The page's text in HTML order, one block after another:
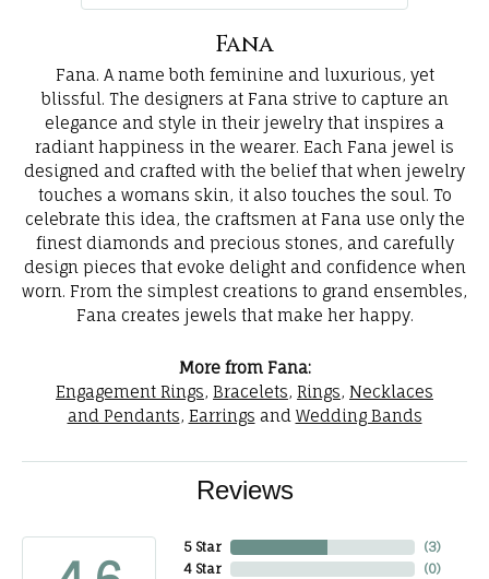
Fana
Fana. A name both feminine and luxurious, yet
blissful. The designers at Fana strive to capture an
elegance and style in their jewelry that inspires a
radiant happiness in the wearer. Each Fana jewel is
designed and crafted with the belief that when jewelry
touches a womans skin, it also touches the soul. To
celebrate this idea, the craftsmen at Fana use only the
finest diamonds and precious stones, and carefully
design pieces that evoke delight and confidence when
worn. From the simplest creations to grand ensembles,
Fana creates jewels that make her happy.
More from Fana:
Engagement Rings, Bracelets, Rings, Necklaces
and Pendants, Earrings and Wedding Bands
Reviews
5 Star
4 Star
(3)
(0)